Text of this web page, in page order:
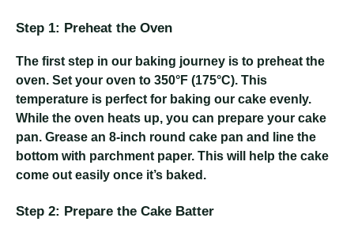
Step 1: Preheat the Oven
The first step in our baking journey is to preheat the
oven. Set your oven to 350°F (175°C). This
temperature is perfect for baking our cake evenly.
While the oven heats up, you can prepare your cake
pan. Grease an 8-inch round cake pan and line the
bottom with parchment paper. This will help the cake
come out easily once it’s baked.
Step 2: Prepare the Cake Batter